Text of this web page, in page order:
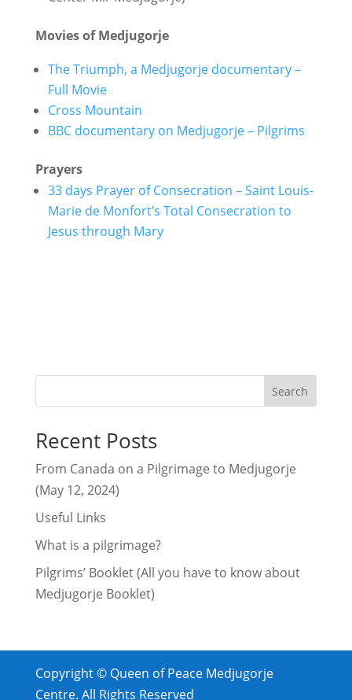
Movies of Medjugorje
The Triumph, a Medjugorje documentary –
Full Movie
Cross Mountain
BBC documentary on Medjugorje – Pilgrims
Prayers
33 days Prayer of Consecration – Saint Louis-
Marie de Monfort’s Total Consecration to
Jesus through Mary
Search
Recent Posts
From Canada on a Pilgrimage to Medjugorje
(May 12, 2024)
Useful Links
What is a pilgrimage?
Pilgrims’ Booklet (All you have to know about
Medjugorje Booklet)
Copyright © Queen of Peace Medjugorje
Centre. All Rights Reserved